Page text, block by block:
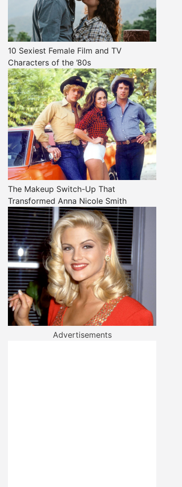
10 Sexiest Female Film and TV
Characters of the ’80s
The Makeup Switch-Up That
Transformed Anna Nicole Smith
Advertisements